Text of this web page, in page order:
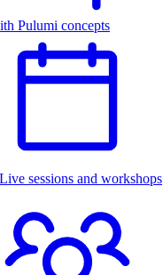
Pulumi concepts
Live sessions and workshops